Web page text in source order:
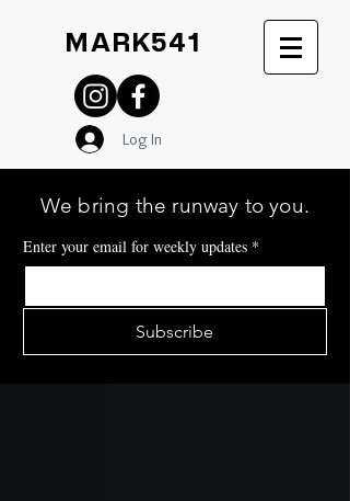
MARK541
Log In
We bring the runway to you.
Enter your email for weekly updates *
Subscribe